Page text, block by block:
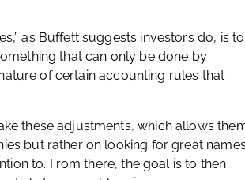
as Buffett suggests investors do, is to
that can only be done by
of certain accounting rules that
these adjustments, which allows
but rather on looking for great names
to. From there, the goal is to then